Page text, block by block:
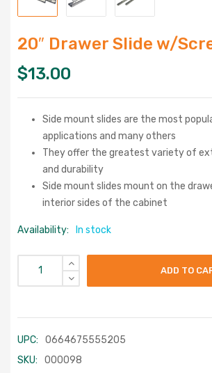
20″ Drawer Slide w/
$13.00
Side mount slides are the most
applications and many others
They offer the greatest variety of
and durability
Side mount slides mount on the
interior sides of the cabinet
Availability: In stock
ADD TO
UPC:
0664675555205
SKU:
000098